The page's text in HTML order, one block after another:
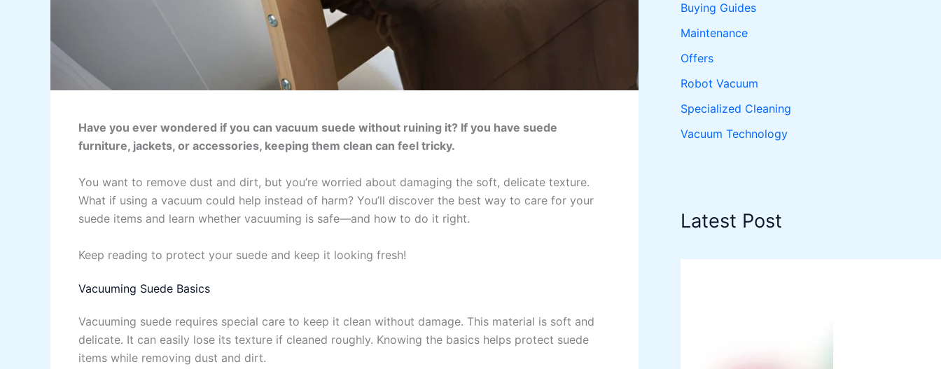
Have you ever wondered if you can vacuum suede without ruining it? If you have suede
furniture, jackets, or accessories, keeping them clean can feel tricky.
You want to remove dust and dirt, but you’re worried about damaging the soft, delicate texture.
What if using a vacuum could help instead of harm? You’ll discover the best way to care for your
suede items and learn whether vacuuming is safe—and how to do it right.
Keep reading to protect your suede and keep it looking fresh!
Vacuuming Suede Basics
Vacuuming suede requires special care to keep it clean without damage. This material is soft and
delicate. It can easily lose its texture if cleaned roughly. Knowing the basics helps protect suede
items while removing dust and dirt.
Buying Guides
Maintenance
Offers
Robot Vacuum
Specialized Cleaning
Vacuum Technology
Latest Post